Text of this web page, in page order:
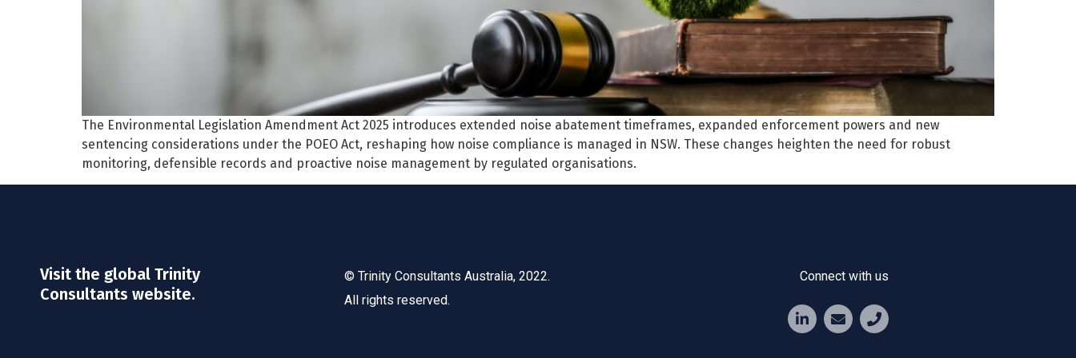
The Environmental Legislation Amendment Act 2025 introduces extended noise abatement timeframes, expanded enforcement powers and new
sentencing considerations under the POEO Act, reshaping how noise compliance is managed in NSW. These changes heighten the need for robust
monitoring, defensible records and proactive noise management by regulated organisations.
Visit the global Trinity
Consultants website.
© Trinity Consultants Australia, 2022.
All rights reserved.
Connect with us